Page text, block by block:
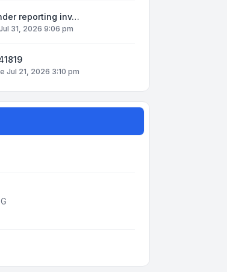
reporting inv…
31, 2026 9:06 pm
Jul 21, 2026 3:10 pm